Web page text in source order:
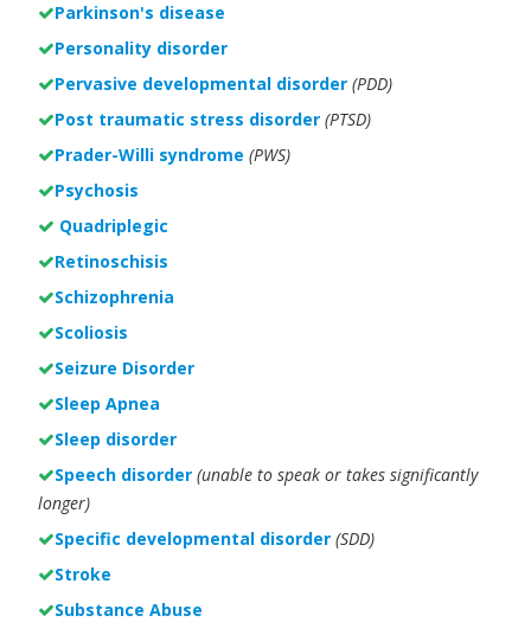
Parkinson's disease
Personality disorder
Pervasive developmental disorder (PDD)
Post traumatic stress disorder (PTSD)
Prader-Willi syndrome (PWS)
Psychosis
Quadriplegic
Retinoschisis
Schizophrenia
Scoliosis
Seizure Disorder
Sleep Apnea
Sleep disorder
Speech disorder (unable to speak or takes significantly
longer)
Specific developmental disorder (SDD)
Stroke
Substance Abuse